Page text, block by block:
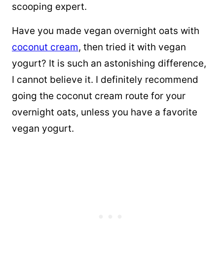
scooping expert.
Have you made vegan overnight oats with
coconut cream, then tried it with vegan
yogurt? It is such an astonishing difference,
I cannot believe it. I definitely recommend
going the coconut cream route for your
overnight oats, unless you have a favorite
vegan yogurt.